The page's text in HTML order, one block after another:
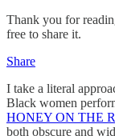
Thank you for
free to share it.
Share
I take a literal
Black women
HONEY ON THE
both obscure and